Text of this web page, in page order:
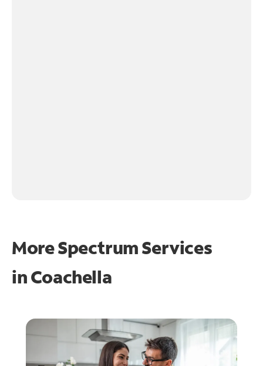
More Spectrum Services
inCoachella